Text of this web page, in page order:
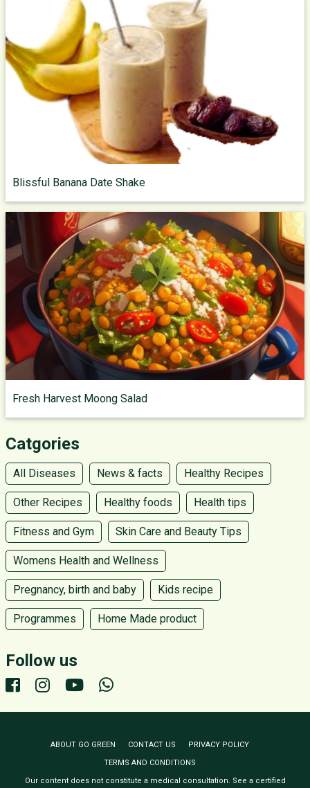
Blissful Banana Date Shake
Fresh Harvest Moong Salad
Catgories
All Diseases News & facts Healthy Recipes
Other Recipes Healthy foods Health tips
Fitness and Gym Skin Care and Beauty Tips
Womens Health and Wellness
Pregnancy, birth and baby Kids recipe
Programmes Home Made product
Follow us
ABOUT GO GREEN CONTACT US
PRIVACY POLICY
TERMS AND CONDITIONS
Our content does not constitute a medical consultation. See a certified